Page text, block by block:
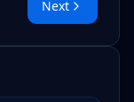
Next